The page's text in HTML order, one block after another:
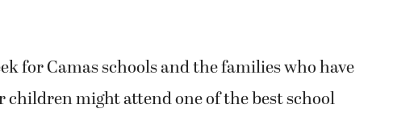
for Camas schools and the families who have
children might attend one of the best school